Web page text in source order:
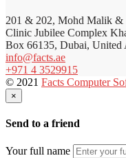
201 & 202, Mohd Malik &
Clinic Jubilee Complex
Box 66135, Dubai, United
info@facts.ae
+971 4 3529915
© 2021 Facts Computer
×
Send to a friend
Your full name